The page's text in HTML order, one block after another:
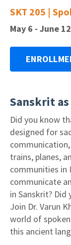
SKT 205 |
May 6 - June
Sanskrit as
Did you know
designed for
trains, planes,
communities in
communicate
in Sanskrit?
Join Dr. Varun
world of
this ancient